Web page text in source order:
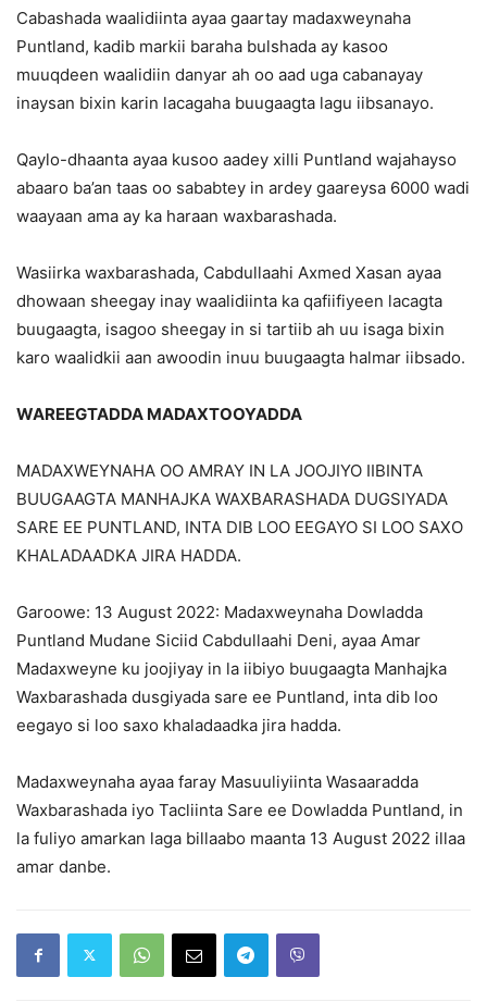
Cabashada waalidiinta ayaa gaartay madaxweynaha
Puntland, kadib markii baraha bulshada ay kasoo
muuqdeen waalidiin danyar ah oo aad uga cabanayay
inaysan bixin karin lacagaha buugaagta lagu iibsanayo.
Qaylo-dhaanta ayaa kusoo aadey xilli Puntland wajahayso
abaaro ba’an taas oo sababtey in ardey gaareysa 6000 wadi
waayaan ama ay ka haraan waxbarashada.
Wasiirka waxbarashada, Cabdullaahi Axmed Xasan ayaa
dhowaan sheegay inay waalidiinta ka qafiifiyeen lacagta
buugaagta, isagoo sheegay in si tartiib ah uu isaga bixin
karo waalidkii aan awoodin inuu buugaagta halmar iibsado.
WAREEGTADDA MADAXTOOYADDA
MADAXWEYNAHA OO AMRAY IN LA JOOJIYO IIBINTA
BUUGAAGTA MANHAJKA WAXBARASHADA DUGSIYADA
SARE EE PUNTLAND, INTA DIB LOO EEGAYO SI LOO SAXO
KHALADAADKA JIRA HADDA.
Garoowe: 13 August 2022: Madaxweynaha Dowladda
Puntland Mudane Siciid Cabdullaahi Deni, ayaa Amar
Madaxweyne ku joojiyay in la iibiyo buugaagta Manhajka
Waxbarashada dusgiyada sare ee Puntland, inta dib loo
eegayo si loo saxo khaladaadka jira hadda.
Madaxweynaha ayaa faray Masuuliyiinta Wasaaradda
Waxbarashada iyo Tacliinta Sare ee Dowladda Puntland, in
la fuliyo amarkan laga billaabo maanta 13 August 2022 illaa
amar danbe.